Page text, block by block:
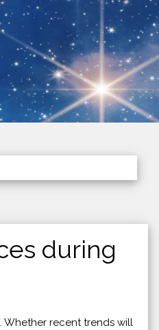
during
Whether recent trends will